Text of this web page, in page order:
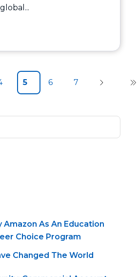
Amazon As An Education
Choice Program
Changed The World
5 6 7